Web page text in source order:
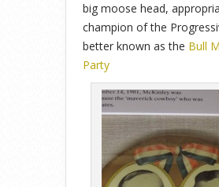
big moose head,
champion of the
better known as the Bull
Party